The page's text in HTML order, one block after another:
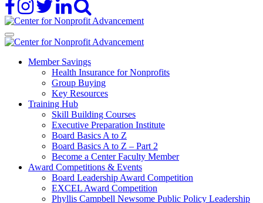
Member Savings
Health Insurance for Nonprofits
Group Buying
Key Resources
Training Hub
Skill Building Courses
Executive Preparation Institute
Board Basics A to Z
Board Basics A to Z – Part 2
Become a Center Faculty Member
Award Competitions & Events
Board Leadership Award Competition
EXCEL Award Competition
Phyllis Campbell Newsome Public Policy Leadership